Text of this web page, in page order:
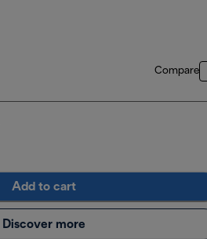
Compare
Add to cart
Discover more